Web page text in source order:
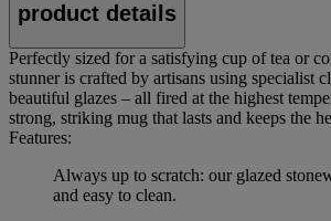
product details
Perfectly sized for a satisfying cup of tea or
stunner is crafted by artisans using specialist
beautiful glazes – all fired at the highest
strong, striking mug that lasts and keeps the
Features:
Always up to scratch: our glazed
and easy to clean.